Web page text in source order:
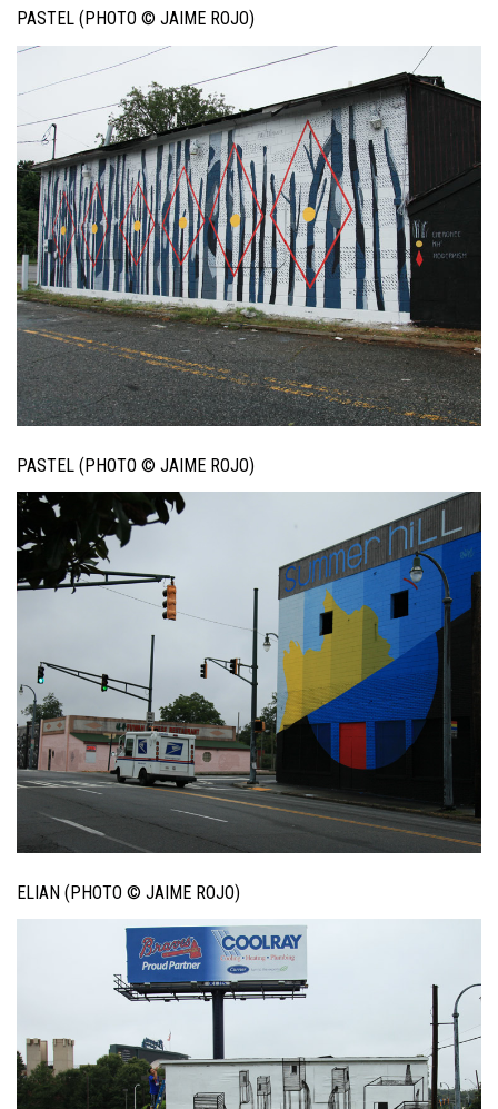
PASTEL (PHOTO © JAIME ROJO)
PASTEL (PHOTO © JAIME ROJO)
ELIAN (PHOTO © JAIME ROJO)